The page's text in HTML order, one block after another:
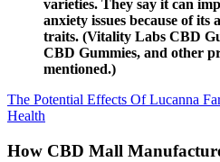
varieties. They say it can
anxiety issues because of
traits. (Vitality Labs CBD
CBD Gummies, and other
mentioned.)
The Potential Effects Of Lucanna
Health
How CBD Mall